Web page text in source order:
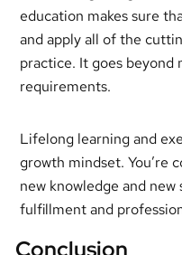
education makes sure
and apply all of the
practice. It goes
requirements.
Lifelong learning and
growth mindset. You’re
new knowledge and
fulfillment and
Conclusion